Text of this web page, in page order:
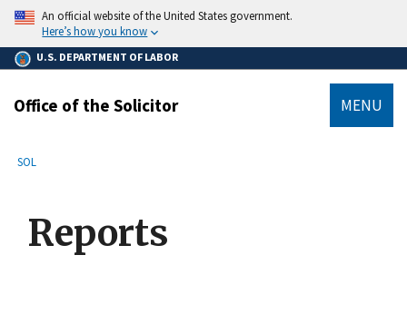
main
content
An official website of the United States government.
Here’s how you know
U.S. DEPARTMENT OF LABOR
Office of the Solicitor MENU
Breadcrumb
SOL
Reports